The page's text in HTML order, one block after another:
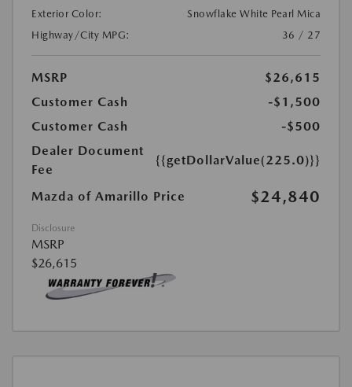
Exterior Color:
Snowflake White Pearl Mica
Highway/City MPG:
36 / 27
MSRP
$26,615
Customer Cash
-$1,500
Customer Cash
-$500
Dealer Document
Fee
{{getDollarValue(225.0)}}
Mazda of Amarillo Price $24,840
Disclosure
MSRP
$26,615